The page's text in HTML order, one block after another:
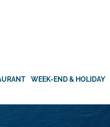
WEEK-END & HOLIDAY